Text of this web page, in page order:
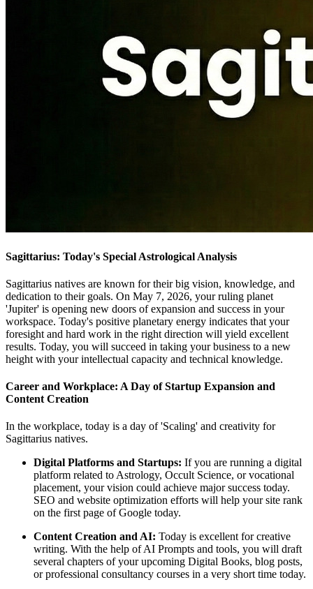
Sagittarius: Today's Special Astrological Analysis
Sagittarius natives are known for their big vision, knowledge, and
dedication to their goals. On May 7, 2026, your ruling planet
'Jupiter' is opening new doors of expansion and success in your
workspace. Today's positive planetary energy indicates that your
foresight and hard work in the right direction will yield excellent
results. Today, you will succeed in taking your business to a new
height with your intellectual capacity and technical knowledge.
Career and Workplace: A Day of Startup Expansion and
Content Creation
In the workplace, today is a day of 'Scaling' and creativity for
Sagittarius natives.
Digital Platforms and Startups: If you are running a digital
platform related to Astrology, Occult Science, or vocational
placement, your vision could achieve major success today.
SEO and website optimization efforts will help your site rank
on the first page of Google today.
Content Creation and AI: Today is excellent for creative
writing. With the help of AI Prompts and tools, you will draft
several chapters of your upcoming Digital Books, blog posts,
or professional consultancy courses in a very short time today.